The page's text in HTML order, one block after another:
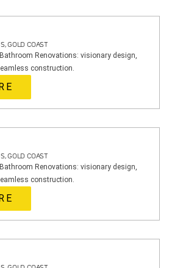
GOLD COAST
Renovations: visionary design,
construction.
GOLD COAST
Renovations: visionary design,
construction.